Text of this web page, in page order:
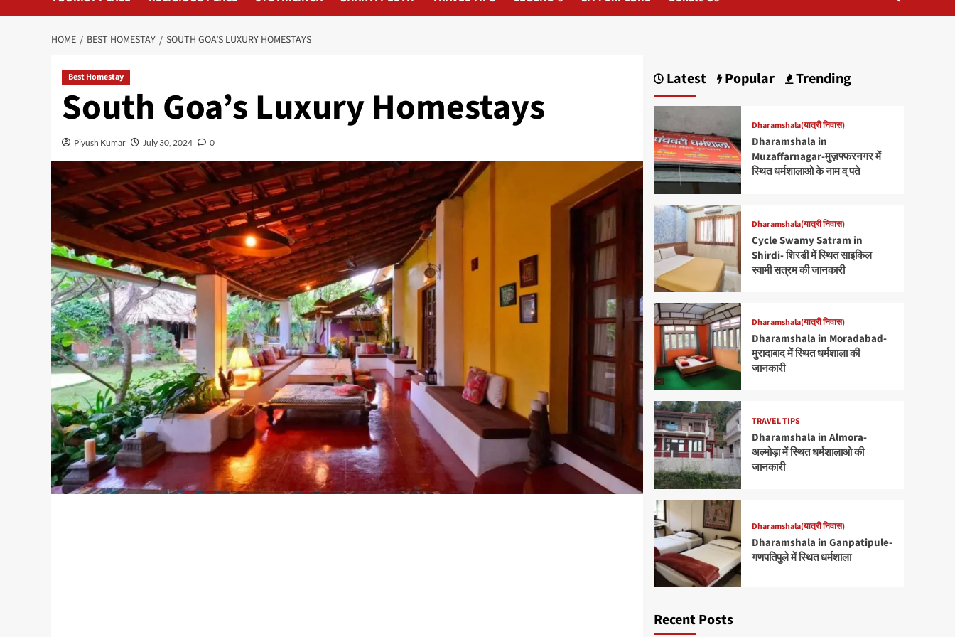
HOME BEST HOMESTAY SOUTH GOA’S LUXURY HOMESTAYS
Best Homestay
South Goa’s Luxury Homestays
Piyush Kumar July 30, 2024 0
Latest Popular Trending
Dharamshala(यात्री निवास)
Dharamshala in
Muzaffarnagar-मुज़फ्फरनगर में
स्थित धर्मशालाओ के नाम व् पते
Dharamshala(यात्री निवास)
Cycle Swamy Satram in
Shirdi- शिरडी में स्थित साइकिल
स्वामी सत्रम की जानकारी
Dharamshala(यात्री निवास)
Dharamshala in Moradabad-
मुरादाबाद में स्थित धर्मशाला की
जानकारी
TRAVEL TIPS
Dharamshala in Almora-
अल्मोड़ा में स्थित धर्मशालाओ की
जानकारी
Dharamshala(यात्री निवास)
Dharamshala in Ganpatipule-
गणपतिपुले में स्थित धर्मशाला
Recent Posts